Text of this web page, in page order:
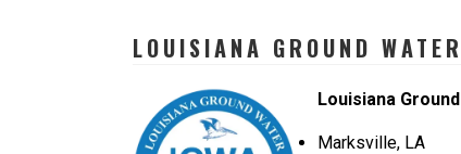
LOUISIANA GROUND
Louisiana
Marksville, LA